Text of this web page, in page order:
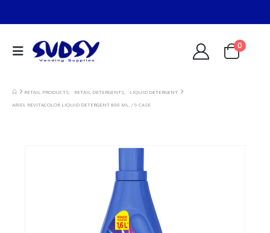
0
RETAIL PRODUCTS RETAIL DETERGENTS
LIQUID DETERGENT
ARIEL REVITACOLOR LIQUID DETERGENT 800 ML. / 9 CASE